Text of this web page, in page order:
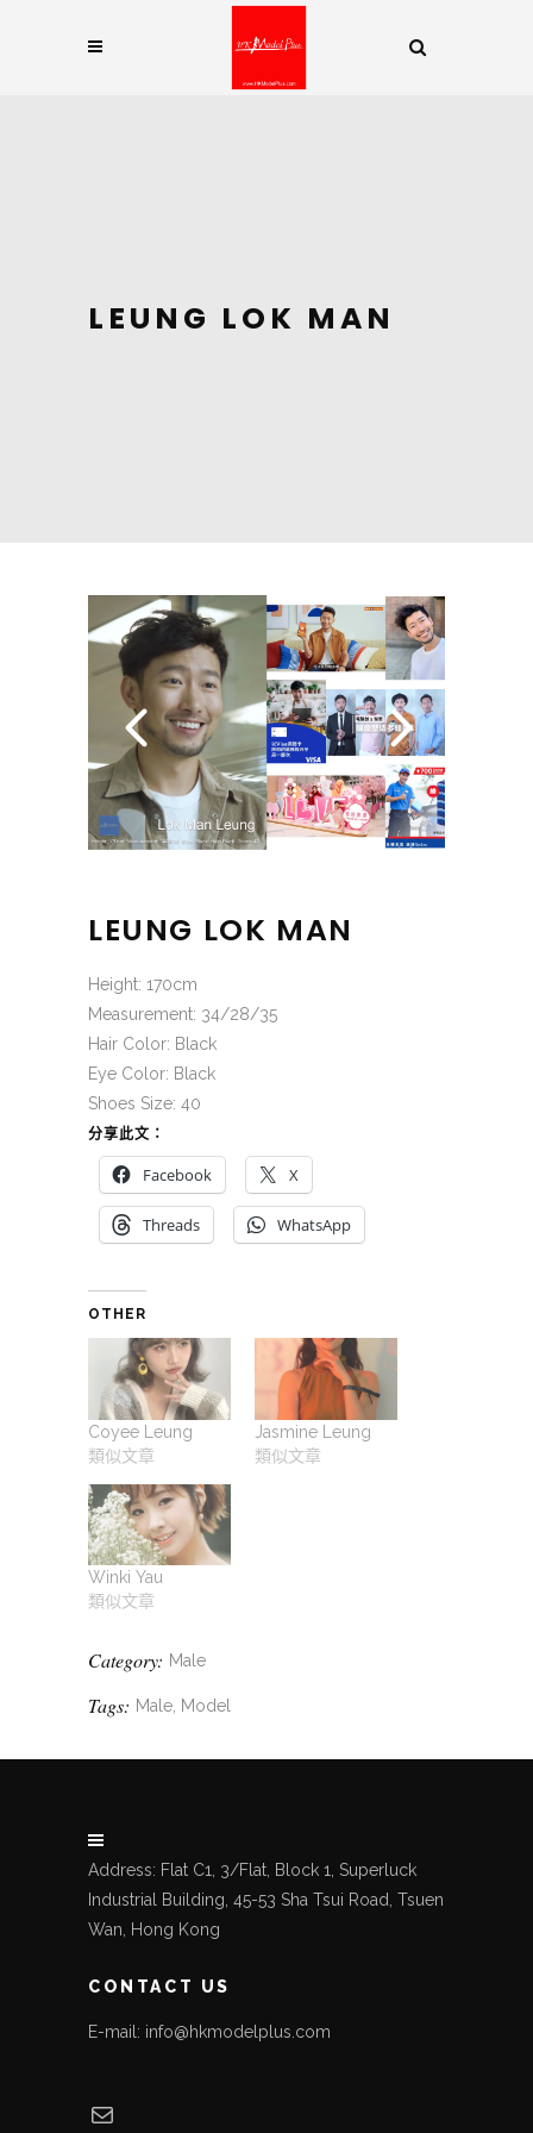
LEUNG LOK MAN
LEUNG LOK MAN
Height: 170cm
Measurement: 34/28/35
Hair Color: Black
Eye Color: Black
Shoes Size: 40
分享此文：
Facebook X
Threads WhatsApp
OTHER
Coyee Leung
類似文章
Jasmine Leung
類似文章
Winki Yau
類似文章
Category: Male
Tags: Male, Model
Address: Flat C1, 3/Flat, Block 1, Superluck
Industrial Building, 45-53 Sha Tsui Road, Tsuen
Wan, Hong Kong
CONTACT US
E-mail: info@hkmodelplus.com
Mail